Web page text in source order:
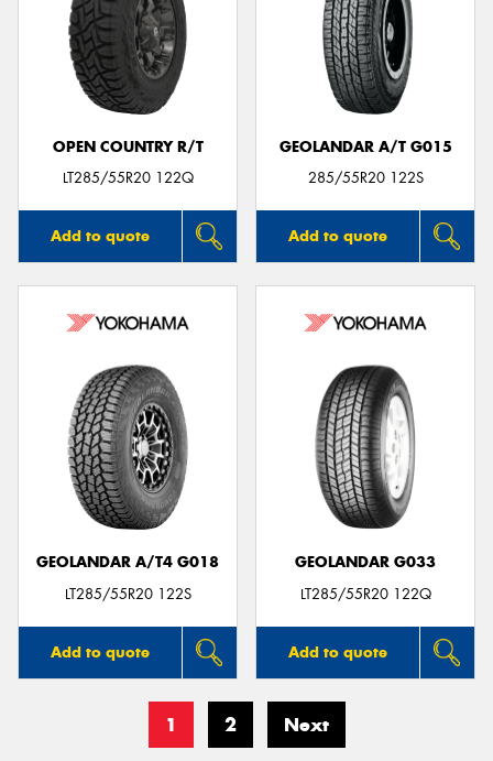
OPEN COUNTRY R/T
LT285/55R20 122Q
Add to quote
GEOLANDAR A/T G015
285/55R20 122S
Add to quote
GEOLANDAR A/T4 G018
LT285/55R20 122S
Add to quote
GEOLANDAR G033
LT285/55R20 122Q
Add to quote
1 2 Next